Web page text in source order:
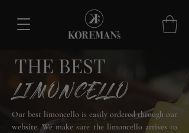
THE BEST
LIMONCELLO
Our best limoncello is easily ordered through our
website. We make sure the limoncello arrives to